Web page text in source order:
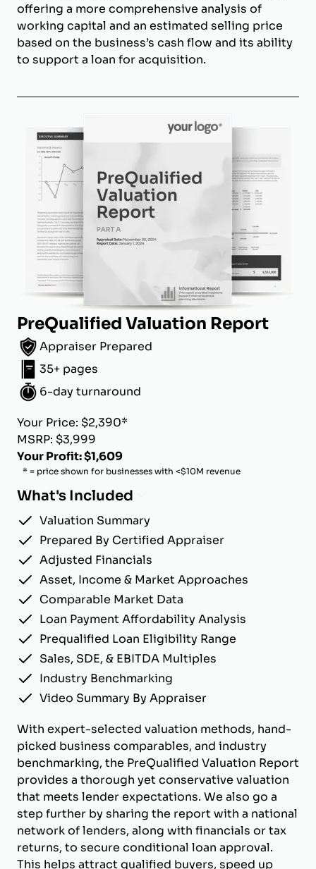
offering a more comprehensive analysis of
working capital and an estimated selling price
based on the business’s cash flow and its ability
to support a loan for acquisition.
PreQualified Valuation Report
Appraiser Prepared
35+ pages
6-day turnaround
Your Price: $2,390*
MSRP: $3,999
Your Profit: $1,609
* = price shown for businesses with <$10M revenue
What's Included
Valuation Summary
Prepared By Certified Appraiser
Adjusted Financials
Asset, Income & Market Approaches
Comparable Market Data
Loan Payment Affordability Analysis
Prequalified Loan Eligibility Range
Sales, SDE, & EBITDA Multiples
Industry Benchmarking
Video Summary By Appraiser
With expert-selected valuation methods, hand-
picked business comparables, and industry
benchmarking, the PreQualified Valuation Report
provides a thorough yet conservative valuation
that meets lender expectations. We also go a
step further by sharing the report with a national
network of lenders, along with financials or tax
returns, to secure conditional loan approval.
This helps attract qualified buyers, speed up